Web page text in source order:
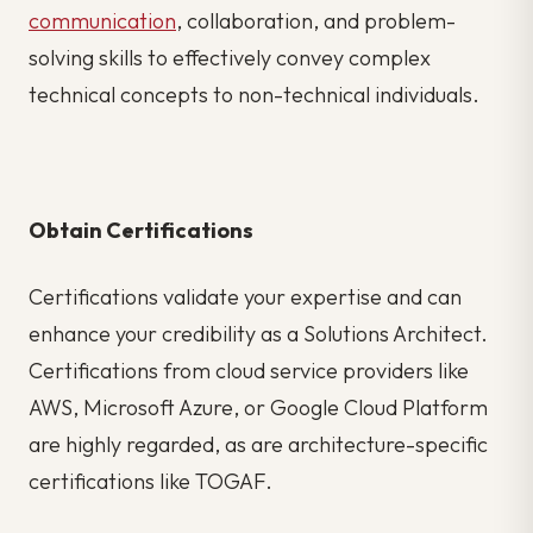
communication, collaboration, and problem-
solving skills to effectively convey complex
technical concepts to non-technical individuals.
Obtain Certifications
Certifications validate your expertise and can
enhance your credibility as a Solutions Architect.
Certifications from cloud service providers like
AWS, Microsoft Azure, or Google Cloud Platform
are highly regarded, as are architecture-specific
certifications like TOGAF.